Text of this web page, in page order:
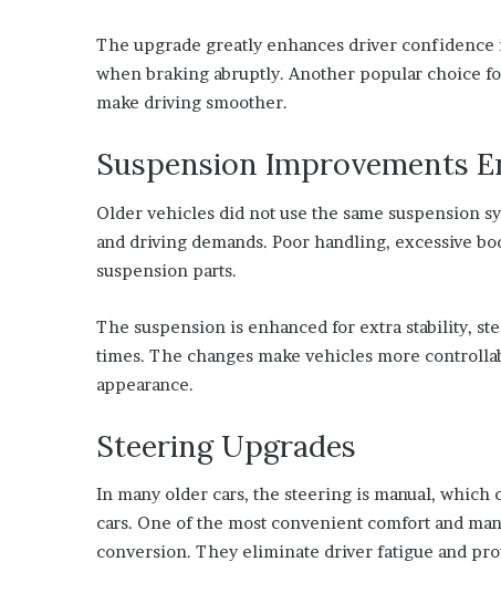
The upgrade greatly enhances driver
when braking abruptly. Another popular choice
make driving smoother.
Suspension Improvements
Older vehicles did not use the same suspension
and driving demands. Poor handling, excessive
suspension parts.
The suspension is enhanced for extra stability,
times. The changes make vehicles more
appearance.
Steering Upgrades
In many older cars, the steering is manual, which
cars. One of the most convenient comfort and
conversion. They eliminate driver fatigue and